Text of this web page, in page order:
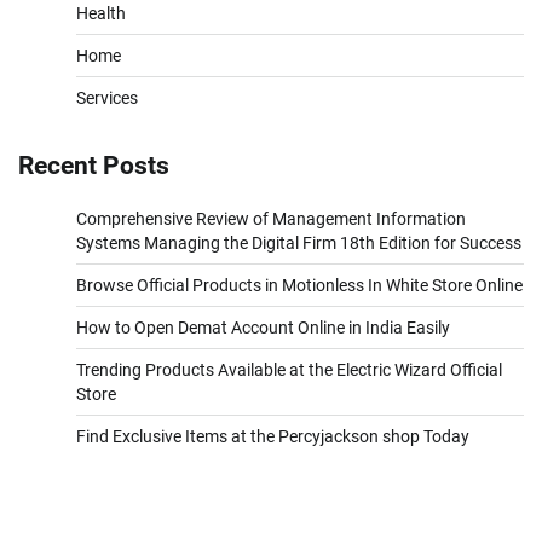
Health
Home
Services
Recent Posts
Comprehensive Review of Management Information
Systems Managing the Digital Firm 18th Edition for Success
Browse Official Products in Motionless In White Store Online
How to Open Demat Account Online in India Easily
Trending Products Available at the Electric Wizard Official
Store
Find Exclusive Items at the Percyjackson shop Today